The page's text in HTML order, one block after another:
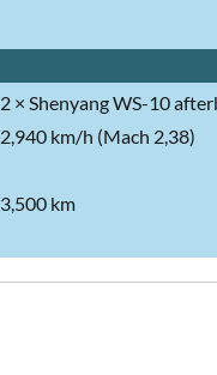
2 × Shenyang WS-10
2,940 km/h (Mach 2,38)
3,500 km